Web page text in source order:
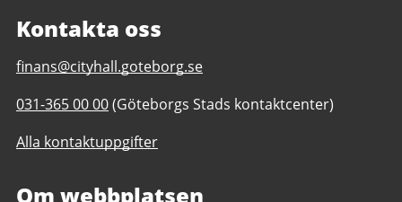
Kontakta oss
E-
till
Investor
relations
finans@cityhall.goteborg.se
Telefonnummer
Investor
031-365 00 00(Göteborgs Stads kontaktcenter)
Alla kontaktuppgifter
Om webbplatsen